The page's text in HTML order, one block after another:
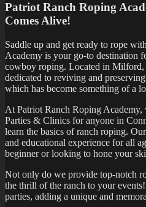
Patriot Ranch Roping
Comes Alive!
Saddle up and get ready to rope
Academy is your go-to destination
cowboy roping. Located in
dedicated to reviving and
which has become something of a
At Patriot Ranch Roping
Parties & Clinics for anyone in
learn the basics of ranch roping.
and educational experience for all
beginner or looking to hone your
Not only do we provide top-notch
the thrill of the ranch to your
parties, adding a unique and